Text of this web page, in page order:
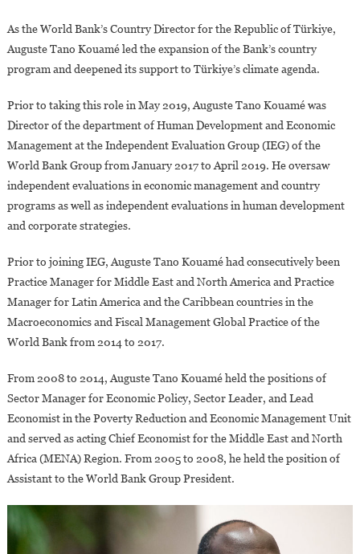
As the World Bank’s Country Director for the Republic of Türkiye,
Auguste Tano Kouamé led the expansion of the Bank’s country
program and deepened its support to Türkiye’s climate agenda.
Prior to taking this role in May 2019, Auguste Tano Kouamé was
Director of the department of Human Development and Economic
Management at the Independent Evaluation Group (IEG) of the
World Bank Group from January 2017 to April 2019. He oversaw
independent evaluations in economic management and country
programs as well as independent evaluations in human development
and corporate strategies.
Prior to joining IEG, Auguste Tano Kouamé had consecutively been
Practice Manager for Middle East and North America and Practice
Manager for Latin America and the Caribbean countries in the
Macroeconomics and Fiscal Management Global Practice of the
World Bank from 2014 to 2017.
From 2008 to 2014, Auguste Tano Kouamé held the positions of
Sector Manager for Economic Policy, Sector Leader, and Lead
Economist in the Poverty Reduction and Economic Management Unit
and served as acting Chief Economist for the Middle East and North
Africa (MENA) Region. From 2005 to 2008, he held the position of
Assistant to the World Bank Group President.